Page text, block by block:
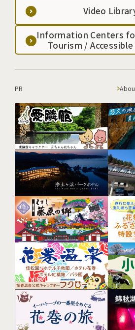
Video
Information Centers
Tourism /
PR